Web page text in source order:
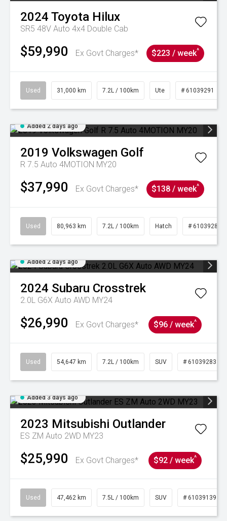
2024 Toyota Hilux
SR5 48V Auto 4x4 Double Cab
$59,990 Ex Govt Charges* $223 / week^
Used 31,000 km 7.2L / 100km Ute # 61039291
Added 2 days ago
2019 Volkswagen Golf
R 7.5 Auto 4MOTION MY20
$37,990 Ex Govt Charges* $138 / week^
Used 80,963 km 7.2L / 100km Hatch # 61039281
Added 2 days ago
2024 Subaru Crosstrek
2.0L G6X Auto AWD MY24
$26,990 Ex Govt Charges* $96 / week^
Used 54,647 km 7.2L / 100km SUV # 61039283
Added 3 days ago
2023 Mitsubishi Outlander
ES ZM Auto 2WD MY23
$25,990 Ex Govt Charges* $92 / week^
Used 47,462 km 7.5L / 100km SUV # 61039139